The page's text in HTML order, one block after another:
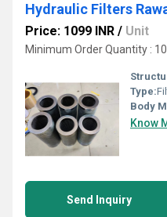
Hydraulic Filters
Price: 1099 INR / Unit
Minimum Order Quantity :
Type:
Body
Know
Send Inquiry